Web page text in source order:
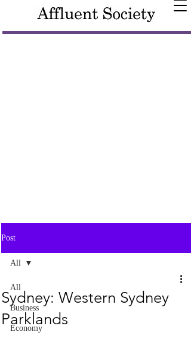
Post
All
Business
Economy
All
Sydney: Western Sydney
Parklands